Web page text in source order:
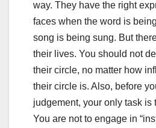
way. They have the right
faces when the word is
song is being sung. But
their lives. You should not
their circle, no matter how
their circle is. Also, before
judgement, your only task is
You are not to engage in